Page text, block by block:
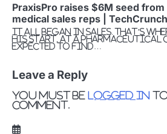
PraxisPro raises $6M seed
medical sales reps | TechCrunch
It all began in sales. That’s
his start, at a pharmaceutical
expected to find…
Leave a Reply
You must be logged in to
comment.